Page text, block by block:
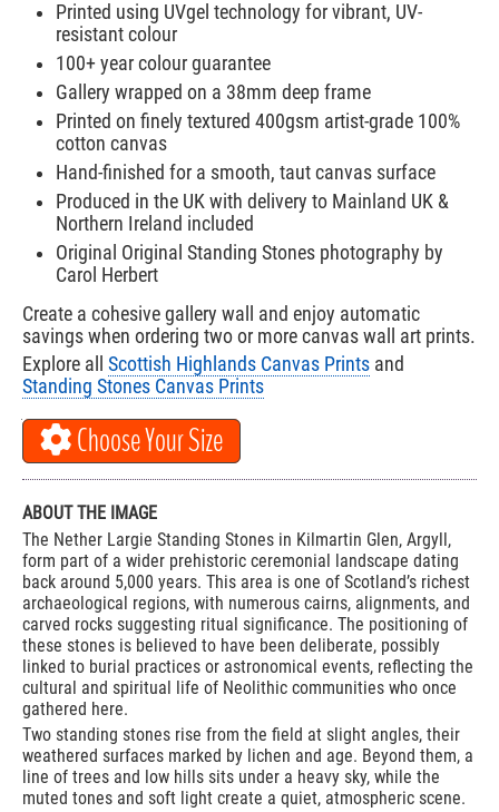
Printed using UVgel technology for vibrant, UV-
resistant colour
100+ year colour guarantee
Gallery wrapped on a 38mm deep frame
Printed on finely textured 400gsm artist-grade 100%
cotton canvas
Hand-finished for a smooth, taut canvas surface
Produced in the UK with delivery to Mainland UK &
Northern Ireland included
Original Original Standing Stones photography by
Carol Herbert
Create a cohesive gallery wall and enjoy automatic
savings when ordering two or more canvas wall art prints.
Explore all Scottish Highlands Canvas Prints and
Standing Stones Canvas Prints
Choose Your Size
ABOUT THE IMAGE
The Nether Largie Standing Stones in Kilmartin Glen, Argyll,
form part of a wider prehistoric ceremonial landscape dating
back around 5,000 years. This area is one of Scotland’s richest
archaeological regions, with numerous cairns, alignments, and
carved rocks suggesting ritual significance. The positioning of
these stones is believed to have been deliberate, possibly
linked to burial practices or astronomical events, reflecting the
cultural and spiritual life of Neolithic communities who once
gathered here.
Two standing stones rise from the field at slight angles, their
weathered surfaces marked by lichen and age. Beyond them, a
line of trees and low hills sits under a heavy sky, while the
muted tones and soft light create a quiet, atmospheric scene.